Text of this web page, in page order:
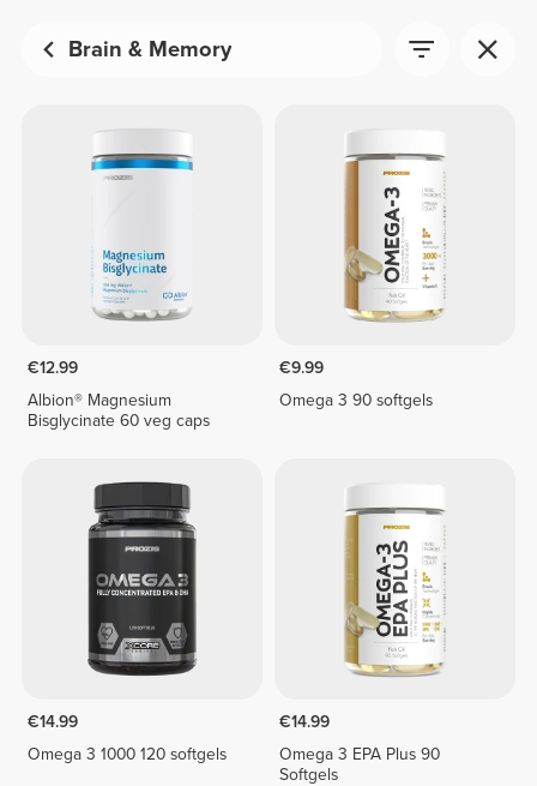
Brain & Memory
€12.99
Albion® Magnesium
Bisglycinate 60 veg caps
€9.99
Omega 3 90 softgels
€14.99
Omega 3 1000 120 softgels
€14.99
Omega 3 EPA Plus 90
Softgels